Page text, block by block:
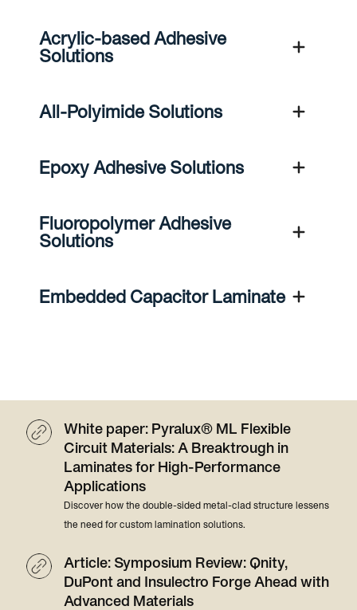
Acrylic-based Adhesive
Solutions
All-Polyimide Solutions
Epoxy Adhesive Solutions
Fluoropolymer Adhesive
Solutions
Embedded Capacitor Laminate
White paper: Pyralux® ML Flexible
Circuit Materials: A Breaktrough in
Laminates for High-Performance
Applications
Discover how the double-sided metal-clad structure lessens
the need for custom lamination solutions.
Article: Symposium Review: Qnity,
DuPont and Insulectro Forge Ahead with
Advanced Materials